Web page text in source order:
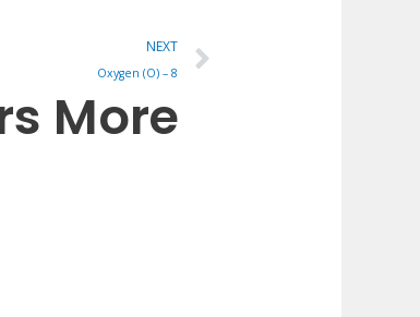
NEXT
Oxygen (O) – 8
More